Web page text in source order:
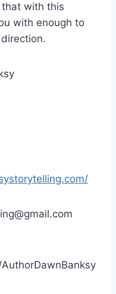
with this
with enough to